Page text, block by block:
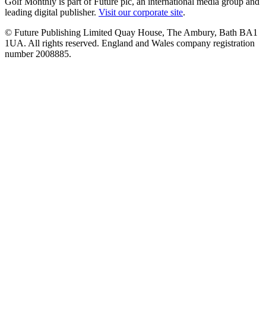
leading digital publisher. Visit our corporate site.
© Future Publishing Limited Quay House, The Ambury, Bath BA1
1UA. All rights reserved. England and Wales company registration
number 2008885.